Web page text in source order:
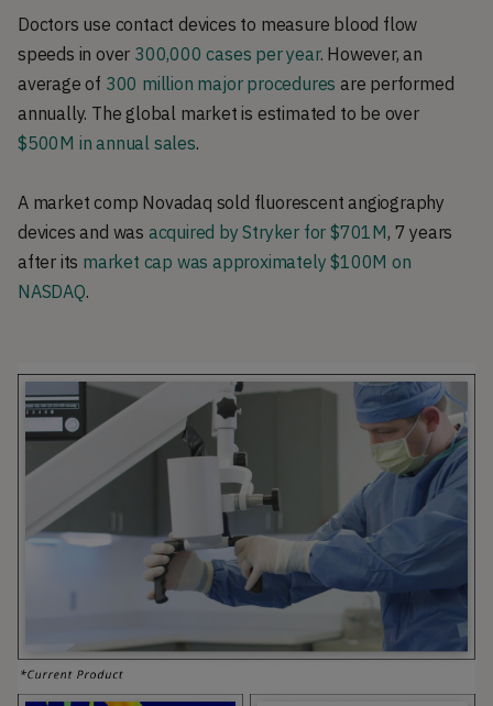
Doctors use contact devices to measure blood flow
speeds in over 300,000 cases per year. However, an
average of 300 million major procedures are performed
annually. The global market is estimated to be over
$500M in annual sales.
A market comp Novadaq sold fluorescent angiography
devices and was acquired by Stryker for $701M, 7 years
after its market cap was approximately $100M on
NASDAQ.